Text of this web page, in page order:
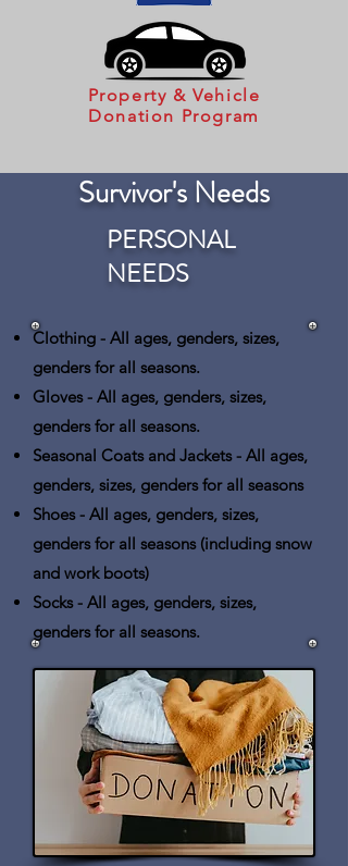
Property & Vehicle
Donation Program
Survivor's Needs
PERSONAL
NEEDS
Clothing - All ages, genders, sizes,
genders for all seasons.
Gloves- All ages, genders, sizes,
genders for all seasons.
Seasonal Coats and Jackets- All ages,
genders, sizes, genders for all seasons
Shoes- All ages, genders, sizes,
genders for all seasons (including snow
and work boots)
Socks- All ages, genders, sizes,
genders for all seasons.